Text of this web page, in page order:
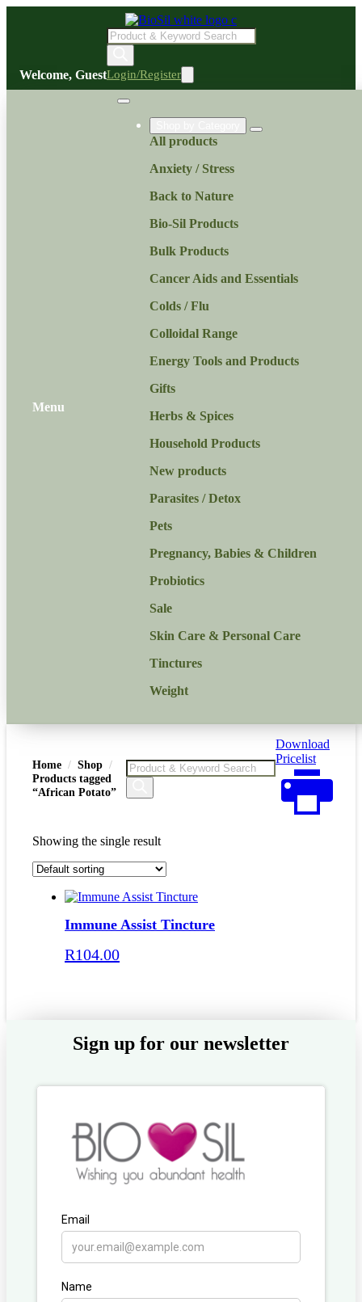
Products
search
Welcome, GuestLogin/Register
Menu
All products
Anxiety / Stress
Back to Nature
Bio-Sil Products
Bulk Products
Cancer Aids and Essentials
Colds / Flu
Colloidal Range
Energy Tools and Products
Gifts
Herbs & Spices
Household Products
New products
Parasites / Detox
Pets
Pregnancy, Babies & Children
Probiotics
Sale
Skin Care & Personal Care
Tinctures
Weight
Home
Shop
Products tagged
“African Potato”
Products
search
Download
Pricelist
Showing the single result
Immune Assist Tincture
R104.00
Sign up for our newsletter